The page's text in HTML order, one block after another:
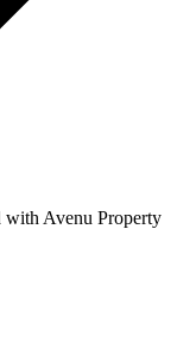
Avenu Property